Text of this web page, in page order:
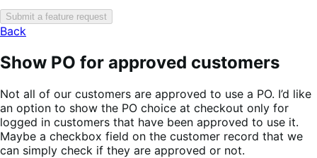
Submit a feature request
Back
Show PO for approved customers
Not all of our customers are approved to use a PO. I’d like
an option to show the PO choice at checkout only for
logged in customers that have been approved to use it.
Maybe a checkbox field on the customer record that we
can simply check if they are approved or not.